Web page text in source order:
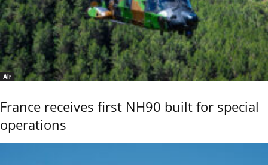
Air
France receives first NH90 built for special
operations